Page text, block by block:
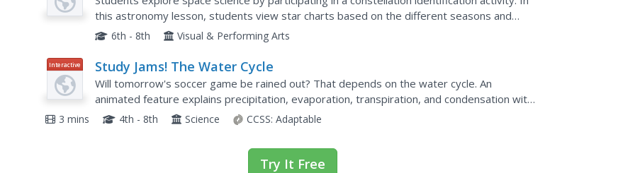
this astronomy lesson, students view star charts based on the different seasons and
define a list of astronomy related terms. Students...
6th - 8th Visual & Performing Arts
Interactive Study Jams! The Water Cycle
Will tomorrow's soccer game be rained out? That depends on the water cycle. An
animated feature explains precipitation, evaporation, transpiration, and condensation with
diagrams and dialogue between Sam and RJ as they huddle under a...
3 mins 4th - 8th Science CCSS: Adaptable
Try It Free